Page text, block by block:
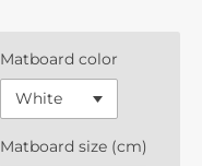
Matboard color
Matboard size (cm)